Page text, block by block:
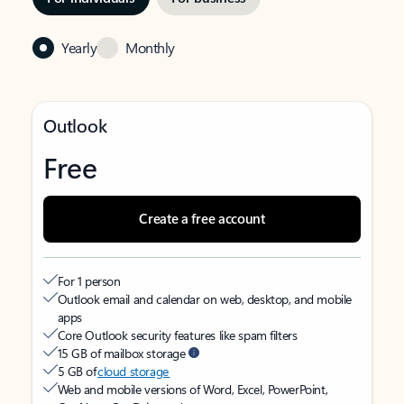
Yearly Monthly
Outlook
Free
Create a free account
For 1 person
Outlook email and calendar on web, desktop, and mobile
apps
Core Outlook security features like spam filters
15 GB of mailbox storage
5 GB ofcloud storage
Web and mobile versions of Word, Excel, PowerPoint,